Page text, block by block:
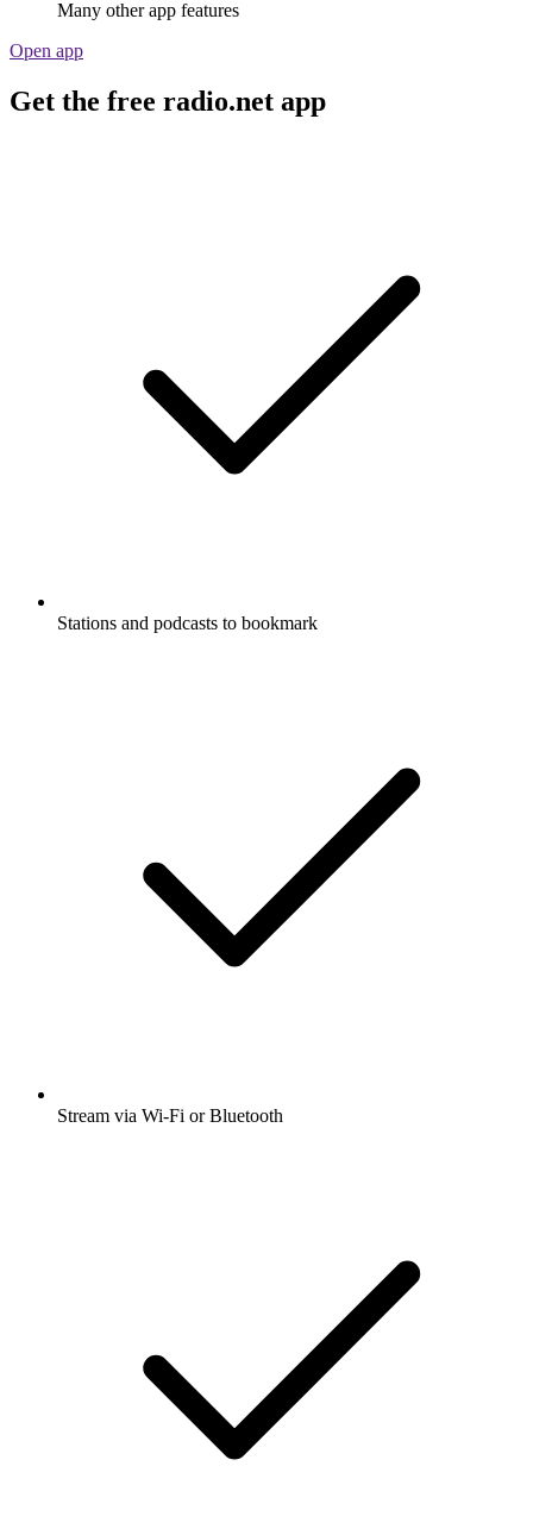
Many other app features
Open app
Get the free radio.net app
Stations and podcasts to bookmark
Stream via Wi-Fi or Bluetooth